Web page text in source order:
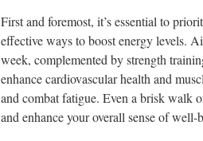
First and foremost, it’s essential to
effective ways to boost energy levels.
week, complemented by strength
enhance cardiovascular health and
and combat fatigue. Even a brisk walk
and enhance your overall sense of well-